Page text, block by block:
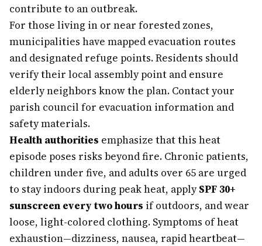
contribute to an outbreak.
For those living in or near forested zones,
municipalities have mapped evacuation routes
and designated refuge points. Residents should
verify their local assembly point and ensure
elderly neighbors know the plan. Contact your
parish council for evacuation information and
safety materials.
Health authorities emphasize that this heat
episode poses risks beyond fire. Chronic patients,
children under five, and adults over 65 are urged
to stay indoors during peak heat, applySPF 30+
sunscreen every two hours if outdoors, and wear
loose, light-colored clothing. Symptoms of heat
exhaustion—dizziness, nausea, rapid heartbeat—